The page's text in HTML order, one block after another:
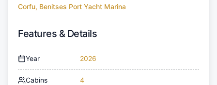
Corfu, Benitses Port Yacht Marina
Features & Details
Year 2026
Cabins 4